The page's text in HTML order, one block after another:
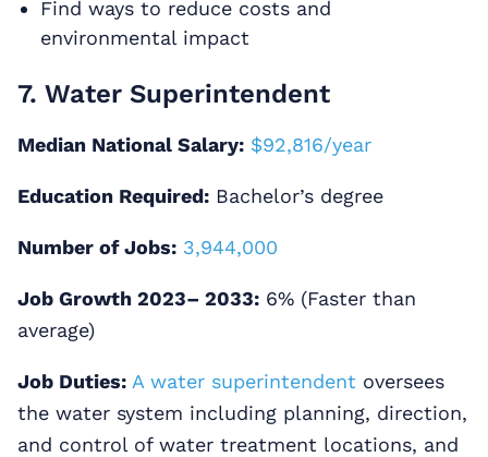
Find ways to reduce costs and
environmental impact
7. Water Superintendent
Median National Salary: $92,816/year
Education Required: Bachelor’s degree
Number of Jobs: 3,944,000
Job Growth 2023– 2033: 6% (Faster than
average)
Job Duties: A water superintendent oversees
the water system including planning, direction,
and control of water treatment locations, and